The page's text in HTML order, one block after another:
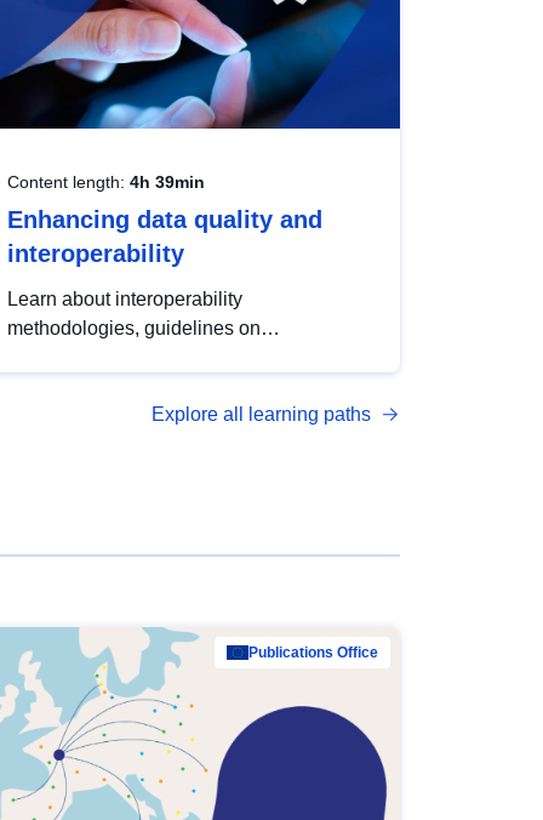
Content length: 4h 39min
Enhancing data quality and
interoperability
Learn about interoperability
methodologies, guidelines on
open data, from foundational quality
Explore all learning paths
Publications Office